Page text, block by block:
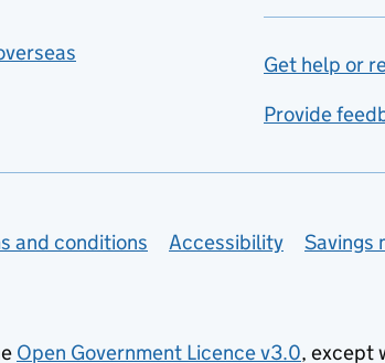
Get help or
Provide
and conditions Accessibility
Savings
Open Government Licence v3.0, except